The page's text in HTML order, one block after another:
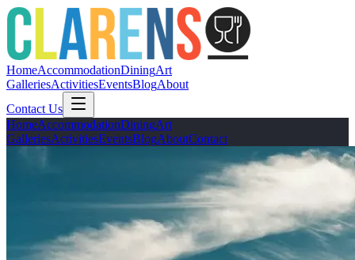
HomeAccommodationDiningArt
GalleriesActivitiesEventsBlogAbout
Contact Us
HomeAccommodationDiningArt
GalleriesActivitiesEventsBlogAboutContact